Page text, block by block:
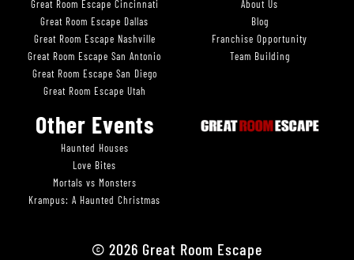
Great Room Escape Cincinnati
Great Room Escape Dallas
Great Room Escape Nashville
Great Room Escape San Antonio
Great Room Escape San Diego
Great Room Escape Utah
About Us
Blog
Franchise Opportunity
Team Building
Other Events
Haunted Houses
Love Bites
Mortals vs Monsters
Krampus: A Haunted Christmas
© 2026 Great Room Escape